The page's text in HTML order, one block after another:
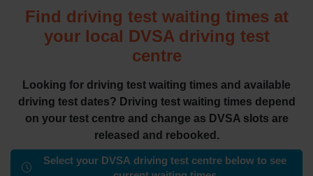
Find driving test waiting times at
your local DVSA driving test
centre
Looking for driving test waiting times and available
driving test dates? Driving test waiting times depend
on your test centre and change as DVSA slots are
released and rebooked.
Select your DVSA driving test centre below to see